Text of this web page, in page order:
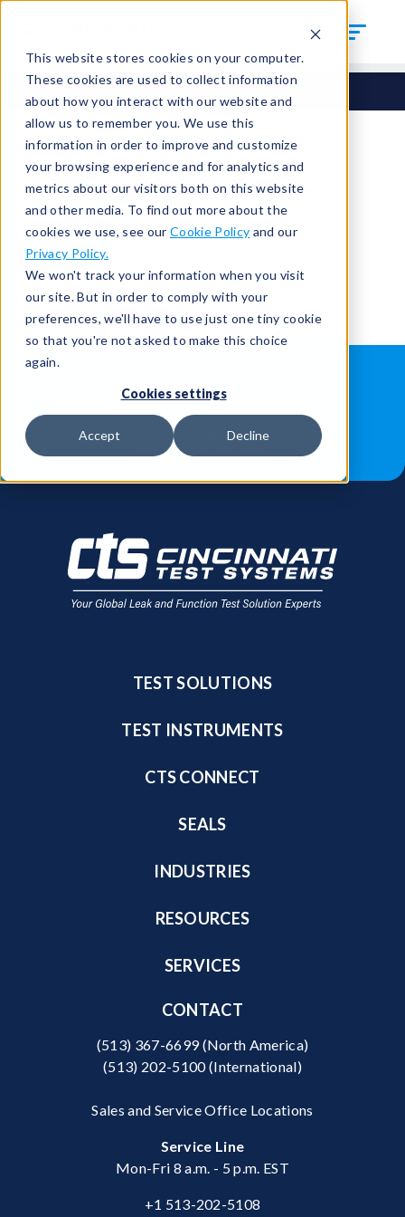
This website stores cookies on your computer.
These cookies are used to collect information
about how you interact with our website and
allow us to remember you. We use this
information in order to improve and customize
your browsing experience and for analytics and
metrics about our visitors both on this website
and other media. To find out more about the
cookies we use, see our Cookie Policy and our
Privacy Policy.
We won't track your information when you visit
our site. But in order to comply with your
preferences, we'll have to use just one tiny cookie
so that you're not asked to make this choice
again.
Cookies settings
Accept Decline
You're signed out.
Sign inorreturn to the home page.
Having trouble?Contact the admin
ABOUT US
JOB OPPORTUNITIES
FIND A SALES REP
TEST SOLUTIONS
TEST INSTRUMENTS
CTS CONNECT
SEALS
INDUSTRIES
RESOURCES
SERVICES
CONTACT
(513) 367-6699(North America)
(513) 202-5100(International)
Sales and Service Office Locations
Service Line
Mon-Fri 8 a.m. - 5 p.m. EST
+1 513-202-5108